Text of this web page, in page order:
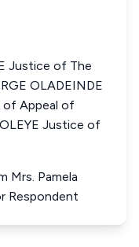
Justice of The
OLADEINDE
of Appeal of
Justice of
Mrs. Pamela
Respondent